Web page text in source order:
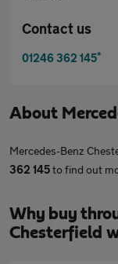
Contact us
01246 362 145*
About
Mercedes-Benz
362 145to find out
Why buy
Chesterfield